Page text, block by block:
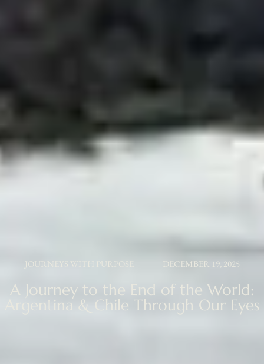
JOURNEYS WITH PURPOSE DECEMBER 19, 2025
A Journey to the End of the World:
Argentina & Chile Through Our Eyes